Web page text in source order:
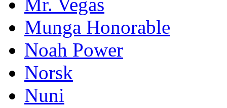
Mr. Vegas
Munga Honorable
Noah Power
Norsk
Nuni